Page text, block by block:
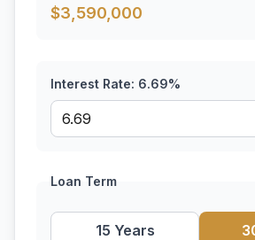
$3,590,000
Interest Rate: 6.69%
Loan Term
15 Years